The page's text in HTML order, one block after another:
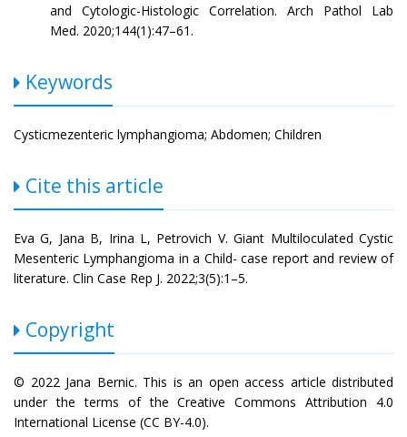
and Cytologic-Histologic Correlation. Arch Pathol Lab
Med. 2020;144(1):47–61.
Keywords
Cysticmezenteric lymphangioma; Abdomen; Children
Cite this article
Eva G, Jana B, Irina L, Petrovich V. Giant Multiloculated Cystic
Mesenteric Lymphangioma in a Child- case report and review of
literature. Clin Case Rep J. 2022;3(5):1–5.
Copyright
© 2022 Jana Bernic. This is an open access article distributed
under the terms of the Creative Commons Attribution 4.0
International License (CC BY-4.0).